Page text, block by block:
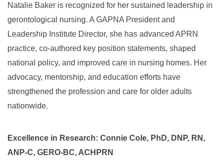
Natalie Baker is recognized for her sustained leadership in
gerontological nursing. A GAPNA President and
Leadership Institute Director, she has advanced APRN
practice, co-authored key position statements, shaped
national policy, and improved care in nursing homes. Her
advocacy, mentorship, and education efforts have
strengthened the profession and care for older adults
nationwide.
Excellence in Research: Connie Cole, PhD, DNP, RN,
ANP-C, GERO-BC, ACHPRN